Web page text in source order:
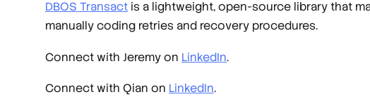
DBOS Transact is a lightweight, open-source library that
manually coding retries and recovery procedures.
Connect with Jeremy on LinkedIn.
Connect with Qian on LinkedIn.